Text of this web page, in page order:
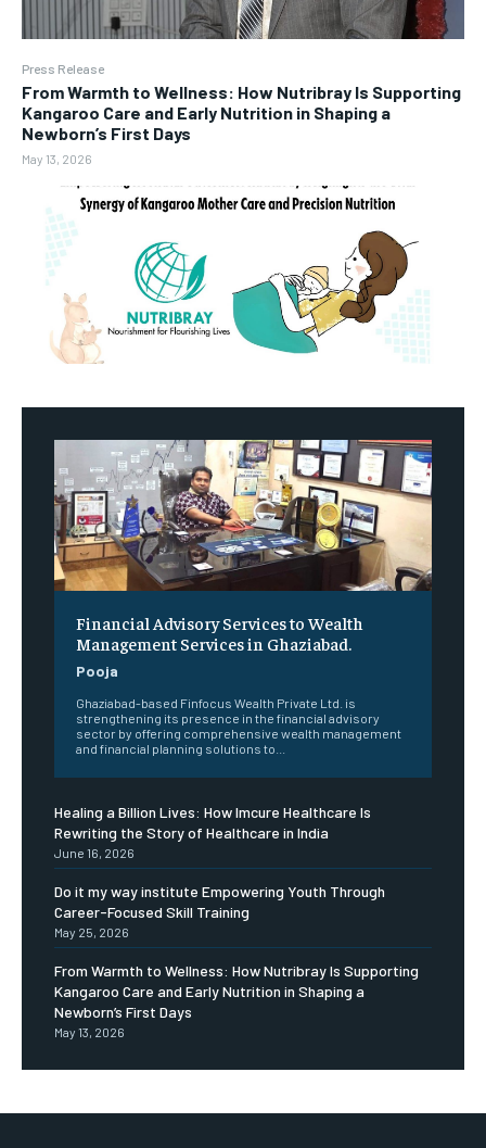
Press Release
From Warmth to Wellness: How Nutribray Is Supporting
Kangaroo Care and Early Nutrition in Shaping a
Newborn’s First Days
May 13, 2026
Financial Advisory Services to Wealth
Management Services in Ghaziabad.
Pooja
Ghaziabad-based Finfocus Wealth Private Ltd. is
strengthening its presence in the financial advisory
sector by offering comprehensive wealth management
and financial planning solutions to...
Healing a Billion Lives: How Imcure Healthcare Is
Rewriting the Story of Healthcare in India
June 16, 2026
Do it my way institute Empowering Youth Through
Career-Focused Skill Training
May 25, 2026
From Warmth to Wellness: How Nutribray Is Supporting
Kangaroo Care and Early Nutrition in Shaping a
Newborn’s First Days
May 13, 2026